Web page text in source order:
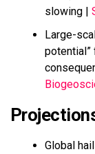
slowing |
Large-
potential”
Global